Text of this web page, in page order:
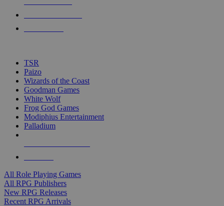
touch
TSR
Paizo
Wizards of the Coast
Goodman Games
White Wolf
Frog God Games
Modiphius Entertainment
Palladium
All Role Playing Games
All RPG Publishers
New RPG Releases
Recent RPG Arrivals